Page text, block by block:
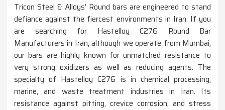
Tricon Steel & Alloys’ Round bars are engineered to stand
defiance against the fiercest environments in Iran. If you
are searching for Hastelloy C276 Round Bar
Manufacturers in Iran, although we operate from Mumbai,
our bars are highly known for unmatched resistance to
very strong oxidizers as well as reducing agents. The
specialty of Hastelloy C276 is in chemical processing,
marine, and waste treatment industries in Iran. Its
resistance against pitting, crevice corrosion, and stress